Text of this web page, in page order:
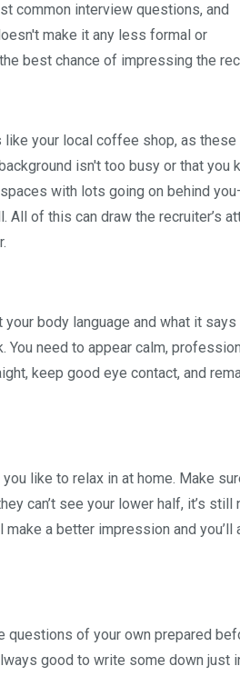
common interview questions, and
make it any less formal or
best chance of impressing the
your local coffee shop, as these
isn't too busy or that you
with lots going on behind
of this can draw the recruiter’s
body language and what it
You need to appear calm,
keep good eye contact, and
like to relax in at home. Make
can’t see your lower half, it’s still
a better impression and you’ll
questions of your own prepared
good to write some down just